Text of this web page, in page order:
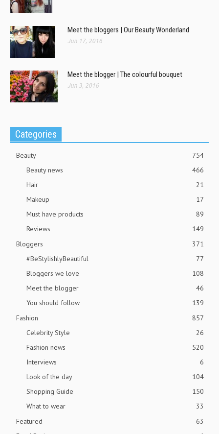
Meet the bloggers | Our Beauty Wonderland
Jun 17, 2016
Meet the blogger | The colourful bouquet
Jun 3, 2016
Categories
Beauty
754
Beauty news
466
Hair
21
Makeup
17
Must have products
89
Reviews
149
Bloggers
371
#BeStylishlyBeautiful
77
Bloggers we love
108
Meet the blogger
46
You should follow
139
Fashion
857
Celebrity Style
26
Fashion news
520
Interviews
6
Look of the day
104
Shopping Guide
150
What to wear
33
Featured
63